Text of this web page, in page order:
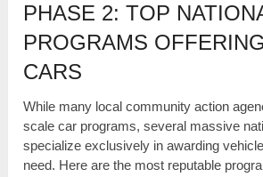
PHASE 2: TOP
PROGRAMS
CARS
While many local community action
scale car programs, several massive
specialize exclusively in awarding
need. Here are the most reputable